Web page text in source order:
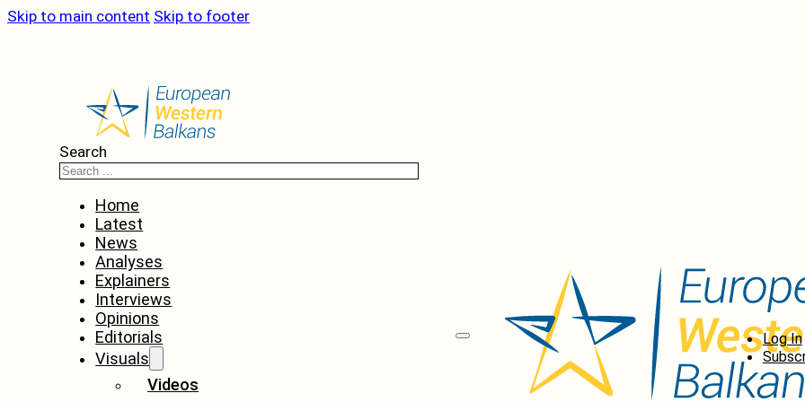
Skip to main content Skip to footer
Search
Home
Latest
News
Analyses
Explainers
Interviews
Opinions
Editorials
Visuals
Videos
Log In